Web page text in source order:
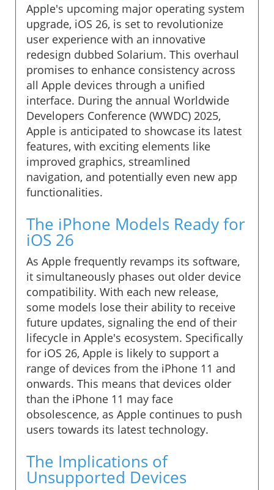
Apple's upcoming major operating system
upgrade, iOS 26, is set to revolutionize
user experience with an innovative
redesign dubbed Solarium. This overhaul
promises to enhance consistency across
all Apple devices through a unified
interface. During the annual Worldwide
Developers Conference (WWDC) 2025,
Apple is anticipated to showcase its latest
features, with exciting elements like
improved graphics, streamlined
navigation, and potentially even new app
functionalities.
The iPhone Models Ready for
iOS 26
As Apple frequently revamps its software,
it simultaneously phases out older device
compatibility. With each new release,
some models lose their ability to receive
future updates, signaling the end of their
lifecycle in Apple's ecosystem. Specifically
for iOS 26, Apple is likely to support a
range of devices from the iPhone 11 and
onwards. This means that devices older
than the iPhone 11 may face
obsolescence, as Apple continues to push
users towards its latest technology.
The Implications of
Unsupported Devices